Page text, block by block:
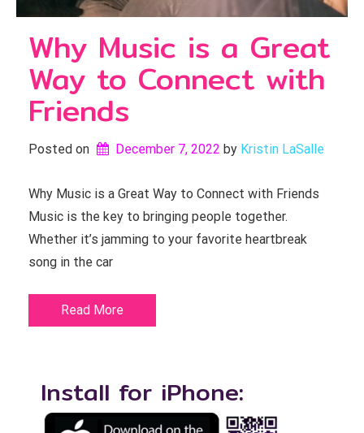
Why Music is a Great
Way to Connect with
Friends
Posted on December 7, 2022 by Kristin LaSalle
Why Music is a Great Way to Connect with Friends
Music is the key to bringing people together.
Whether it’s jamming to your favorite heartbreak
song in the car
Read More
Install for iPhone: